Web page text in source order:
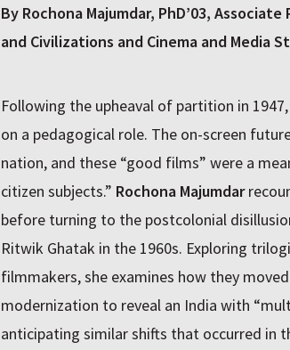
By Rochona Majumdar, PhD’03,
and Civilizations and Cinema and Media
Following the upheaval of partition in
on a pedagogical role. The on-screen
nation, and these “good films” were a
citizen subjects.” Rochona Majumdar
before turning to the postcolonial
Ritwik Ghatak in the 1960s. Exploring
filmmakers, she examines how they
modernization to reveal an India with
anticipating similar shifts that occurred in